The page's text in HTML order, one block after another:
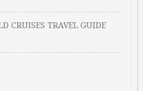
CRUISES TRAVEL GUIDE